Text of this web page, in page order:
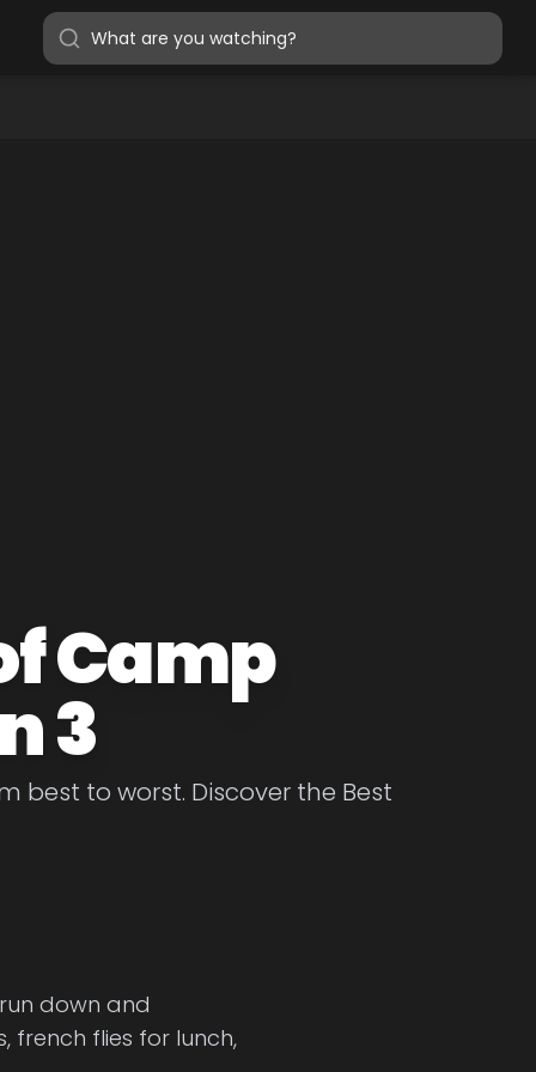
Camp
3
best to worst. Discover the Best
down and
french flies for lunch,